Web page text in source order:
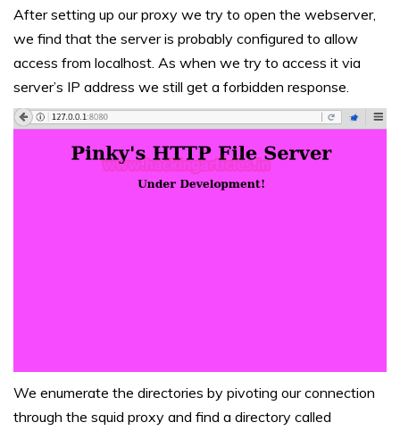
After setting up our proxy we try to open the webserver,
we find that the server is probably configured to allow
access from localhost. As when we try to access it via
server’s IP address we still get a forbidden response.
We enumerate the directories by pivoting our connection
through the squid proxy and find a directory called